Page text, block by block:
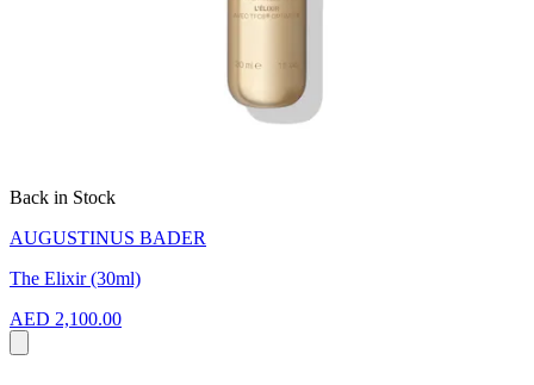
Back in Stock
AUGUSTINUS BADER
The Elixir (30ml)
AED 2,100.00